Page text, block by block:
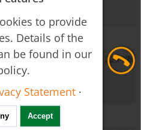
223 KB
to provide
Details of the
be found in our
Statement ·
Accept